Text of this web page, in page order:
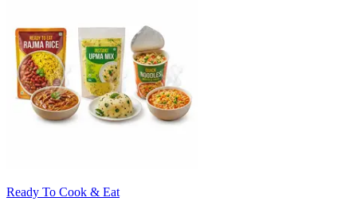
Ready To Cook & Eat